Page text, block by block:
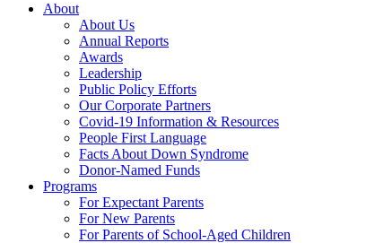
About
About Us
Annual Reports
Awards
Leadership
Public Policy Efforts
Our Corporate Partners
Covid-19 Information & Resources
People First Language
Facts About Down Syndrome
Donor-Named Funds
Programs
For Expectant Parents
For New Parents
For Parents of School-Aged Children